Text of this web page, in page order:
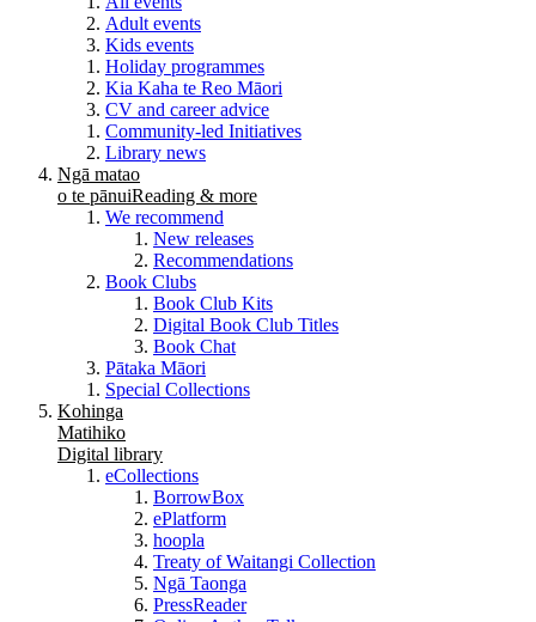
Adult events
Kids events
Holiday programmes
Kia Kaha te Reo Māori
CV and career advice
Community-led Initiatives
Library news
Ngā matao
o te pānuiReading & more
We recommend
New releases
Recommendations
Book Clubs
Book Club Kits
Digital Book Club Titles
Book Chat
Pātaka Māori
Special Collections
Kohinga
Matihiko
Digital library
eCollections
BorrowBox
ePlatform
hoopla
Treaty of Waitangi Collection
Ngā Taonga
PressReader